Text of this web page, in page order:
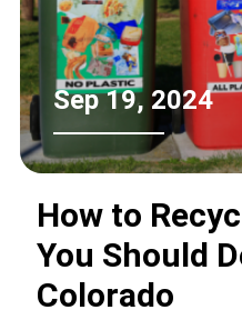
disposal.
Sep 19, 2024
How to
You Should
Colorado